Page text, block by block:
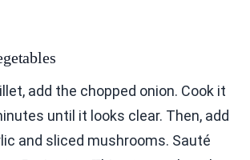
add the chopped onion. Cook it
until it looks clear. Then, add
and sliced mushrooms. Sauté